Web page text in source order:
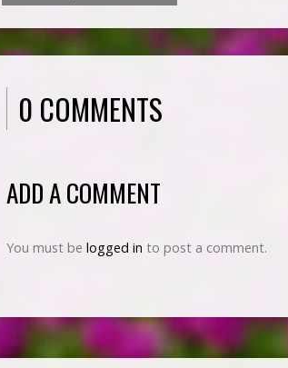
0 COMMENTS
ADD A COMMENT
You must be logged in to post a comment.